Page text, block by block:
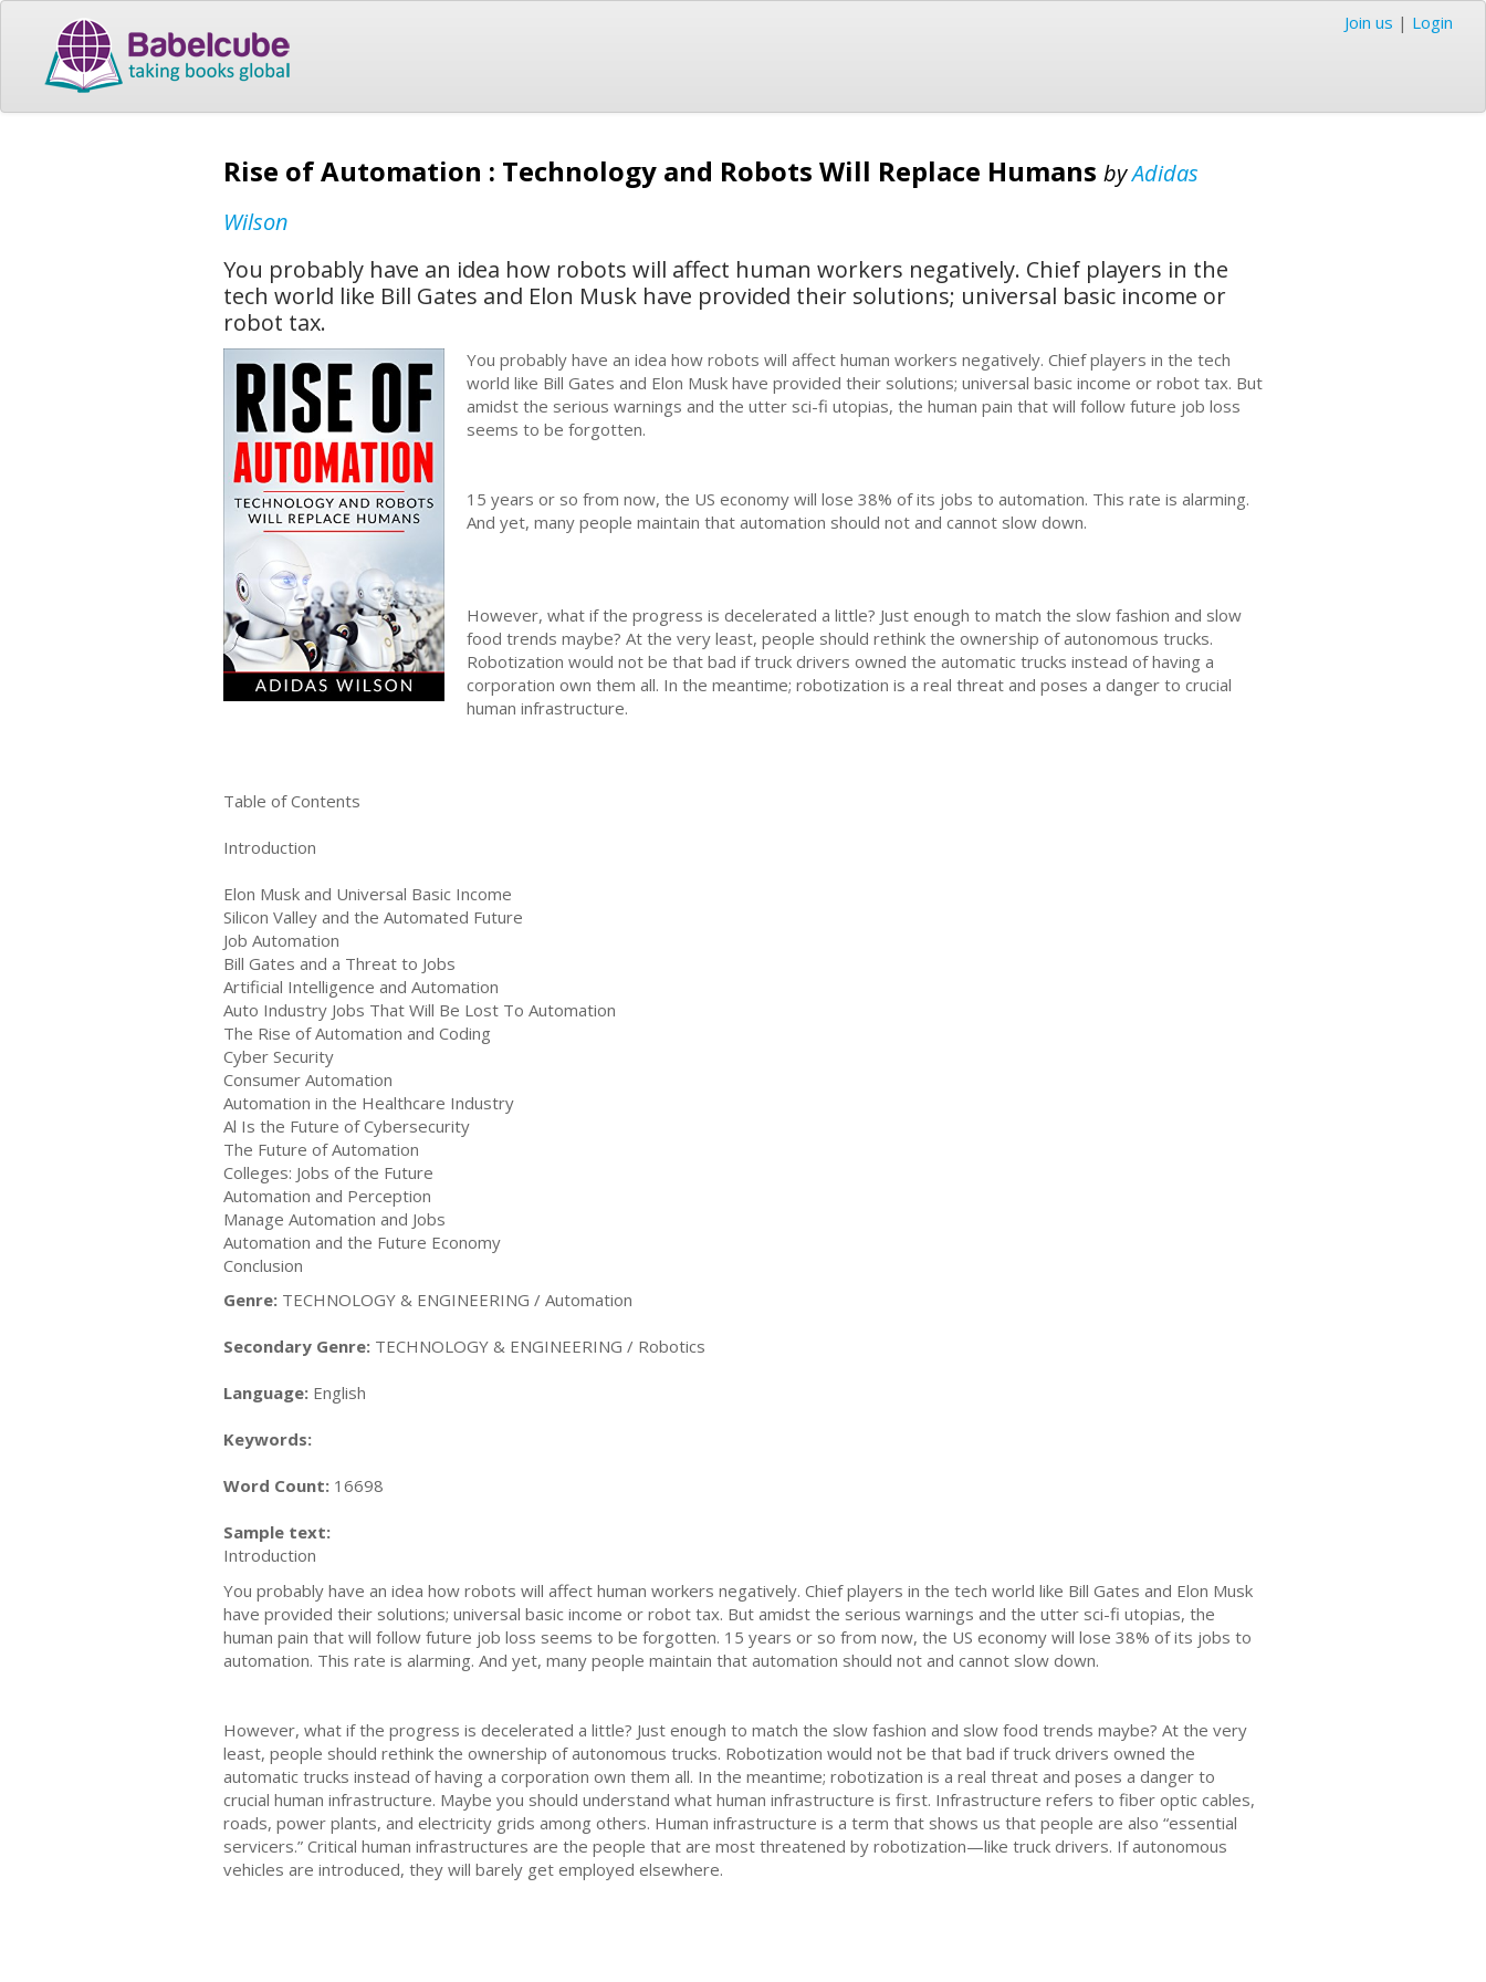
Join us | Login
Rise of Automation : Technology and Robots Will Replace Humans byAdidas
Wilson
You probably have an idea how robots will affect human workers negatively. Chief players in the
tech world like Bill Gates and Elon Musk have provided their solutions; universal basic income or
robot tax.
You probably have an idea how robots will affect human workers negatively. Chief players in the tech
world like Bill Gates and Elon Musk have provided their solutions; universal basic income or robot tax. But
amidst the serious warnings and the utter sci-fi utopias, the human pain that will follow future job loss
seems to be forgotten.
15 years or so from now, the US economy will lose 38% of its jobs to automation. This rate is alarming.
And yet, many people maintain that automation should not and cannot slow down.
However, what if the progress is decelerated a little? Just enough to match the slow fashion and slow
food trends maybe? At the very least, people should rethink the ownership of autonomous trucks.
Robotization would not be that bad if truck drivers owned the automatic trucks instead of having a
corporation own them all. In the meantime; robotization is a real threat and poses a danger to crucial
human infrastructure.
Table of Contents
Introduction
Elon Musk and Universal Basic Income
Silicon Valley and the Automated Future
Job Automation
Bill Gates and a Threat to Jobs
Artificial Intelligence and Automation
Auto Industry Jobs That Will Be Lost To Automation
The Rise of Automation and Coding
Cyber Security
Consumer Automation
Automation in the Healthcare Industry
Al Is the Future of Cybersecurity
The Future of Automation
Colleges: Jobs of the Future
Automation and Perception
Manage Automation and Jobs
Automation and the Future Economy
Conclusion
Genre: TECHNOLOGY & ENGINEERING / Automation
Secondary Genre: TECHNOLOGY & ENGINEERING / Robotics
Language: English
Keywords:
Word Count: 16698
Sample text:
Introduction
You probably have an idea how robots will affect human workers negatively. Chief players in the tech world like Bill Gates and Elon Musk
have provided their solutions; universal basic income or robot tax. But amidst the serious warnings and the utter sci-fi utopias, the
human pain that will follow future job loss seems to be forgotten. 15 years or so from now, the US economy will lose 38% of its jobs to
automation. This rate is alarming. And yet, many people maintain that automation should not and cannot slow down.
However, what if the progress is decelerated a little? Just enough to match the slow fashion and slow food trends maybe? At the very
least, people should rethink the ownership of autonomous trucks. Robotization would not be that bad if truck drivers owned the
automatic trucks instead of having a corporation own them all. In the meantime; robotization is a real threat and poses a danger to
crucial human infrastructure. Maybe you should understand what human infrastructure is first. Infrastructure refers to fiber optic cables,
roads, power plants, and electricity grids among others. Human infrastructure is a term that shows us that people are also “essential
servicers.” Critical human infrastructures are the people that are most threatened by robotization—like truck drivers. If autonomous
vehicles are introduced, they will barely get employed elsewhere.